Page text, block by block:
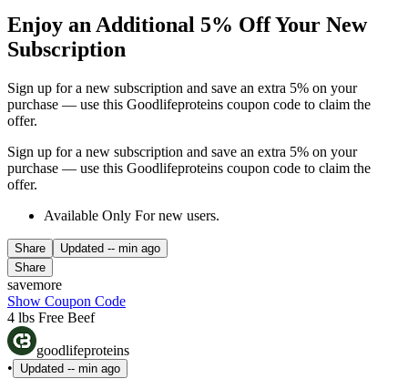
Enjoy an Additional 5% Off Your New
Subscription
Sign up for a new subscription and save an extra 5% on your
purchase — use this Goodlifeproteins coupon code to claim the
offer.
Sign up for a new subscription and save an extra 5% on your
purchase — use this Goodlifeproteins coupon code to claim the
offer.
Available Only For new users.
Share Updated -- min ago
Share
savemore
Show Coupon Code
4 lbs Free Beef
goodlifeproteins
•
Updated -- min ago